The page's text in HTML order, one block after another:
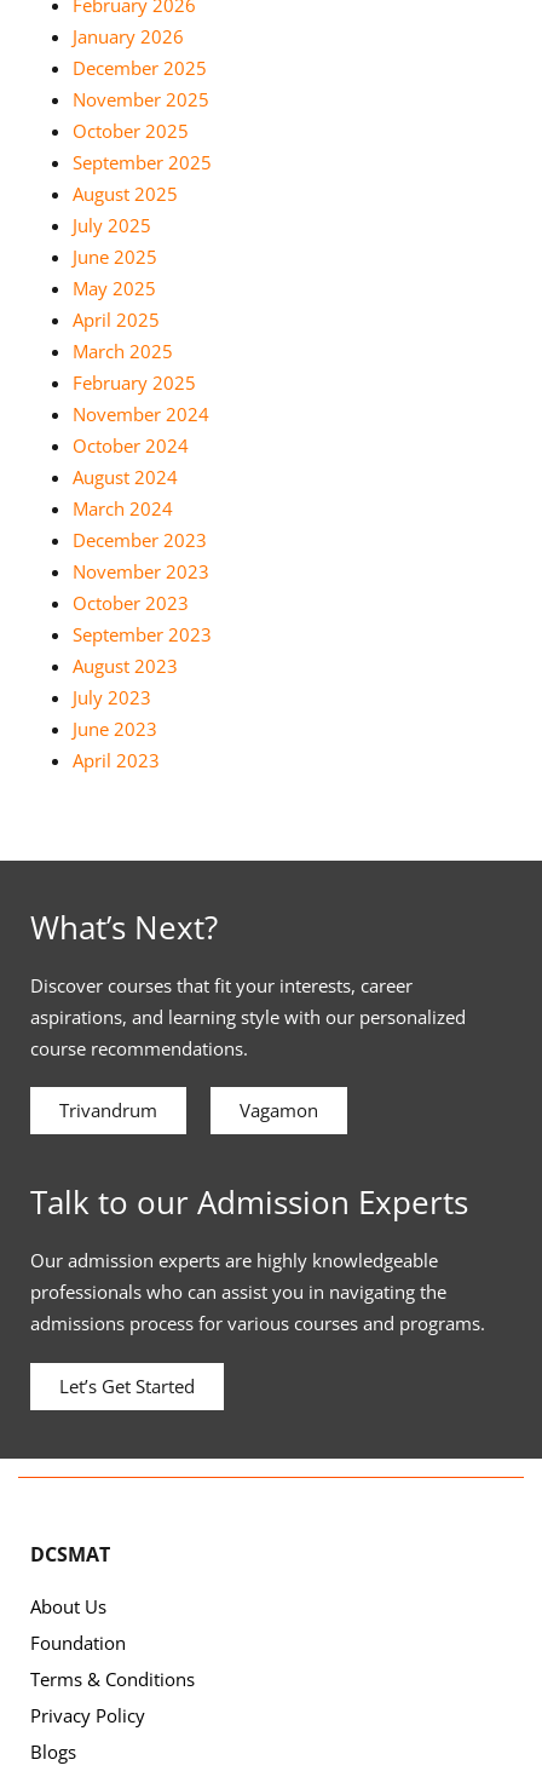
January 2026
December 2025
November 2025
October 2025
September 2025
August 2025
July 2025
June 2025
May 2025
April 2025
March 2025
February 2025
November 2024
October 2024
August 2024
March 2024
December 2023
November 2023
October 2023
September 2023
August 2023
July 2023
June 2023
April 2023
What’s Next?
Discover courses that fit your interests, career
aspirations, and learning style with our personalized
course recommendations.
Trivandrum Vagamon
Talk to our Admission Experts
Our admission experts are highly knowledgeable
professionals who can assist you in navigating the
admissions process for various courses and programs.
Let’s Get Started
DCSMAT
About Us
Foundation
Terms & Conditions
Privacy Policy
Blogs